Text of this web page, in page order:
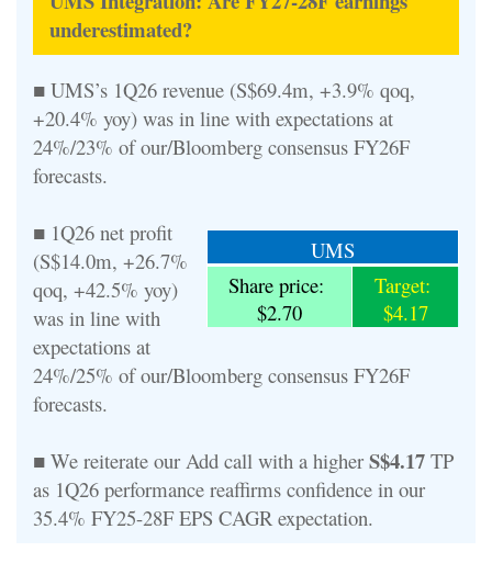
underestimated?
■ UMS’s 1Q26 revenue (S$69.4m, +3.9% qoq,
+20.4% yoy) was in line with expectations at
24%/23% of our/Bloomberg consensus FY26F
forecasts.
UMS
Share price:
$2.70
Target:
$4.17
■ 1Q26 net profit
(S$14.0m, +26.7%
qoq, +42.5% yoy)
was in line with
expectations at
24%/25% of our/Bloomberg consensus FY26F
forecasts.
■ We reiterate our Add call with a higher S$4.17 TP
as 1Q26 performance reaffirms confidence in our
35.4% FY25-28F EPS CAGR expectation.